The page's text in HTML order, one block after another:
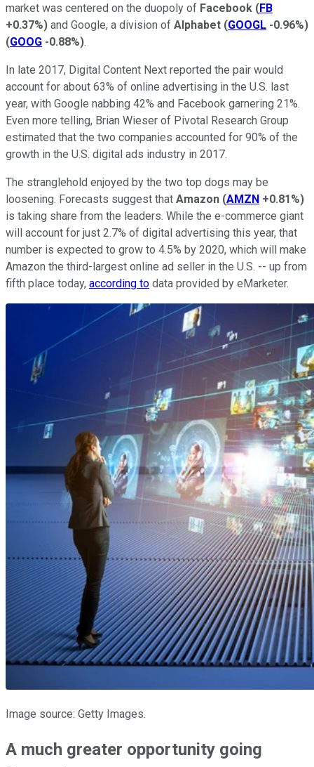
market was centered on the duopoly of Facebook (FB
+0.37%) and Google, a division of Alphabet (GOOGL -0.96%)
(GOOG -0.88%).
In late 2017, Digital Content Next reported the pair would
account for about 63% of online advertising in the U.S. last
year, with Google nabbing 42% and Facebook garnering 21%.
Even more telling, Brian Wieser of Pivotal Research Group
estimated that the two companies accounted for 90% of the
growth in the U.S. digital ads industry in 2017.
The stranglehold enjoyed by the two top dogs may be
loosening. Forecasts suggest that Amazon (AMZN +0.81%)
is taking share from the leaders. While the e-commerce giant
will account for just 2.7% of digital advertising this year, that
number is expected to grow to 4.5% by 2020, which will make
Amazon the third-largest online ad seller in the U.S. -- up from
fifth place today, according to data provided by eMarketer.
Image source: Getty Images.
A much greater opportunity going